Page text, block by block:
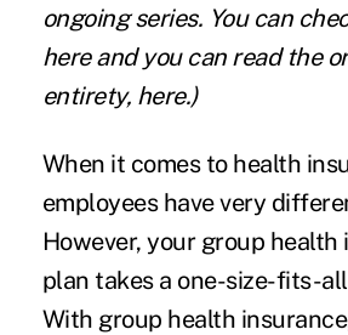
ongoing series. You can
hereand you can read the
entirety, here.)
When it comes to health
employees have very
However, your group health
plan takes a one-size-fits-
With group health